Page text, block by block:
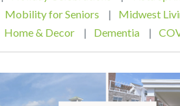
Mobility for Seniors | Midwest
Home & Decor
| Dementia |